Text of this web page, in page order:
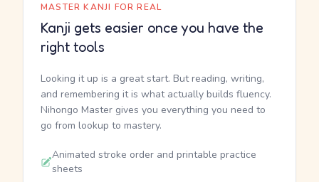
MASTER KANJI FOR REAL
Kanji gets easier once you have the
right tools
Looking it up is a great start. But reading, writing,
and remembering it is what actually builds fluency.
Nihongo Master gives you everything you need to
go from lookup to mastery.
Animated stroke order and printable practice
sheets